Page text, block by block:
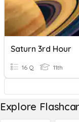
Saturn 3rd Hour
16 Q 11th
Explore